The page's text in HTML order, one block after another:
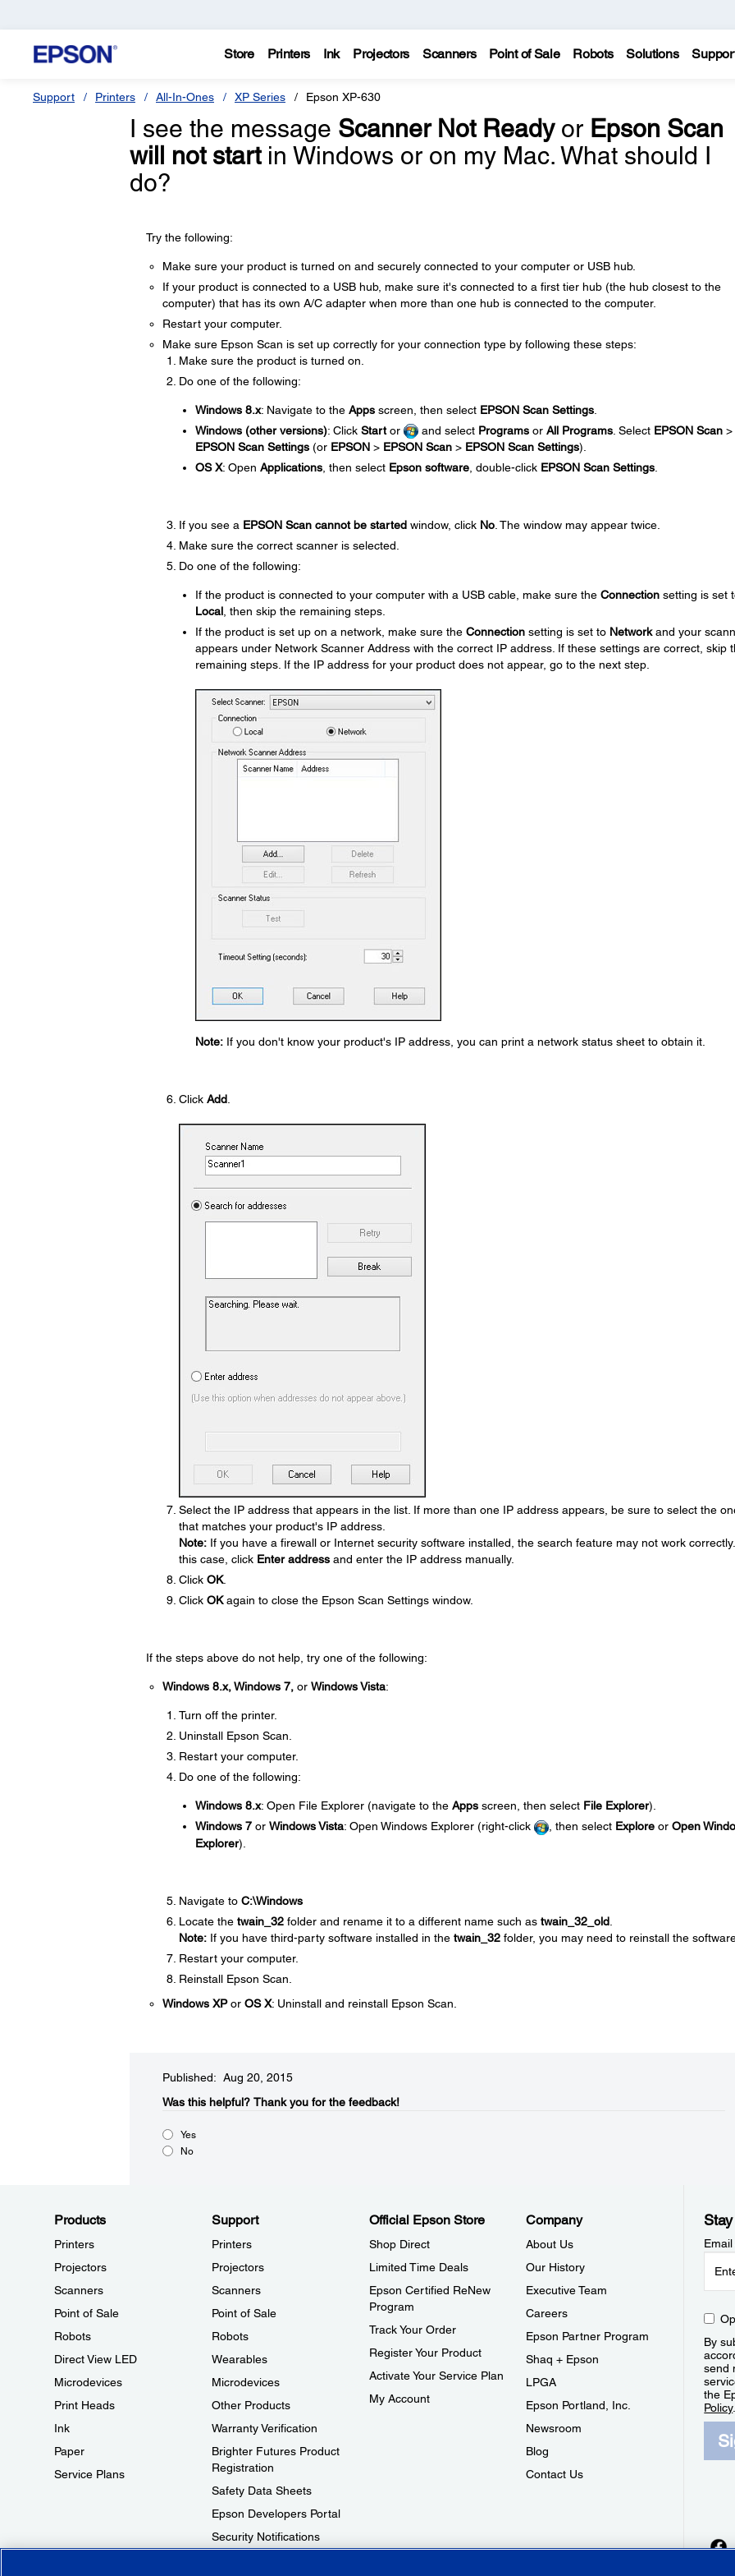
Store Printers Ink Projectors Scanners Point of Sale Robots Solutions
Support Printers All-In-Ones XP Series Epson XP-630
I see the message Scanner Not Readyor Epson Scan
will not startin Windows or on my Mac. What should I
do?
Try the following:
Make sure your product is turned on and securely connected to your computer or USB hub.
If your product is connected to a USB hub, make sure it's connected to a first tier hub (the hub closest to the
computer) that has its own A/C adapter when more than one hub is connected to the computer.
Restart your computer.
Make sure Epson Scan is set up correctly for your connection type by following these steps:
Make sure the product is turned on.
Do one of the following:
Windows 8.x: Navigate to the Appsscreen, then select EPSON Scan Settings.
Windows (other versions): Click Startor and select Programsor All Programs. Select EPSON Scan>
EPSON Scan Settings(or EPSON> EPSON Scan> EPSON Scan Settings).
OS X: Open Applications, then select Epson software, double-click EPSON Scan Settings.
If you see a EPSON Scan cannot be startedwindow, click No. The window may appear twice.
Make sure the correct scanner is selected.
Do one of the following:
If the product is connected to your computer with a USB cable, make sure the Connectionsetting is set
Local, then skip the remaining steps.
If the product is set up on a network, make sure the Connectionsetting is set to Networkand your
appears under Network Scanner Address with the correct IP address. If these settings are correct, skip
remaining steps. If the IP address for your product does not appear, go to the next step.
Note:If you don't know your product's IP address, you can print a network status sheet to obtain it.
Click Add.
Select the IP address that appears in the list. If more than one IP address appears, be sure to select the
that matches your product's IP address.
Note:If you have a firewall or Internet security software installed, the search feature may not work
this case, click Enter addressand enter the IP address manually.
Click OK.
Click OKagain to close the Epson Scan Settings window.
If the steps above do not help, try one of the following:
Windows 8.x, Windows 7,or Windows Vista:
Turn off the printer.
Uninstall Epson Scan.
Restart your computer.
Do one of the following:
Windows 8.x: Open File Explorer (navigate to the Appsscreen, then select File Explorer).
Windows 7or Windows Vista: Open Windows Explorer (right-click , then select Exploreor Open
Explorer).
Navigate to C:\Windows
Locate the twain_32folder and rename it to a different name such as twain_32_old.
Note:If you have third-party software installed in the twain_32folder, you may need to reinstall the
Restart your computer.
Reinstall Epson Scan.
Windows XPor OS X: Uninstall and reinstall Epson Scan.
Published: Aug 20, 2015
Was this helpful?​ Thank you for the feedback!
Yes
No
Products
Printers
Projectors
Scanners
Point of Sale
Robots
Direct View LED
Microdevices
Print Heads
Ink
Paper
Service Plans
Support
Printers
Projectors
Scanners
Point of Sale
Robots
Wearables
Microdevices
Other Products
Warranty Verification
Brighter Futures Product
Registration
Safety Data Sheets
Epson Developers Portal
Security Notifications
Official Epson Store
Shop Direct
Limited Time Deals
Epson Certified ReNew
Program
Track Your Order
Register Your Product
Activate Your Service Plan
My Account
Company
About Us
Our History
Executive Team
Careers
Epson Partner Program
Shaq + Epson
LPGA
Epson Portland, Inc.
Newsroom
Blog
Contact Us
By
send
the
Policy.